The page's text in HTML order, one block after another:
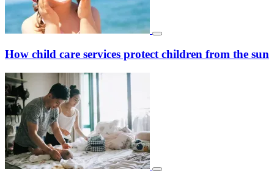
How child care services protect children from the sun